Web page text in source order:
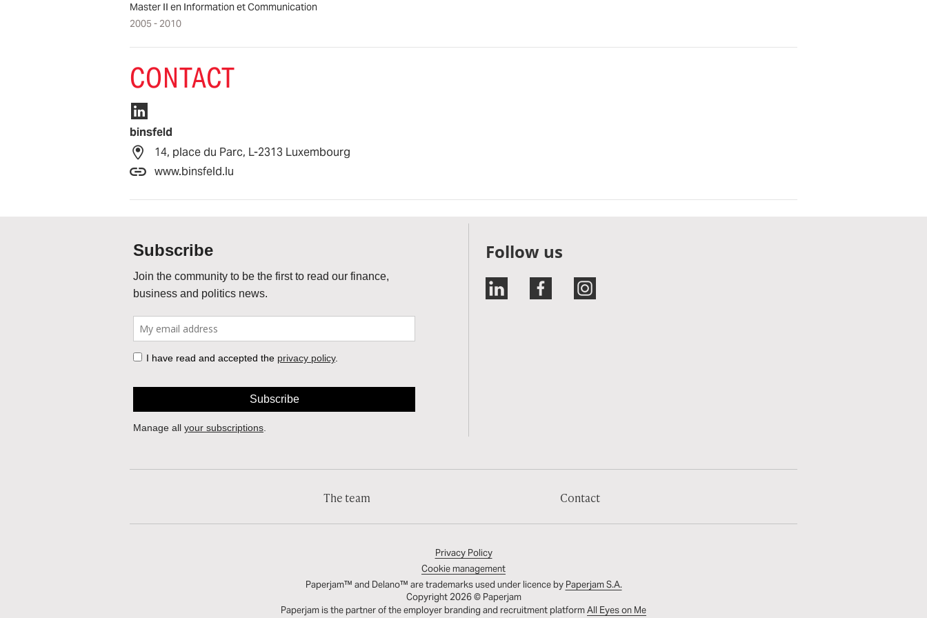
Master II en Information et Communication
2005 - 2010
CONTACT
binsfeld
14, place du Parc, L-2313 Luxembourg
www.binsfeld.lu
Follow us
The team Contact
Privacy Policy
Cookie management
Paperjam™ and Delano™ are trademarks used under licence by Paperjam S.A.
Copyright 2026 © Paperjam
Paperjam is the partner of the employer branding and recruitment platformAll Eyes on Me